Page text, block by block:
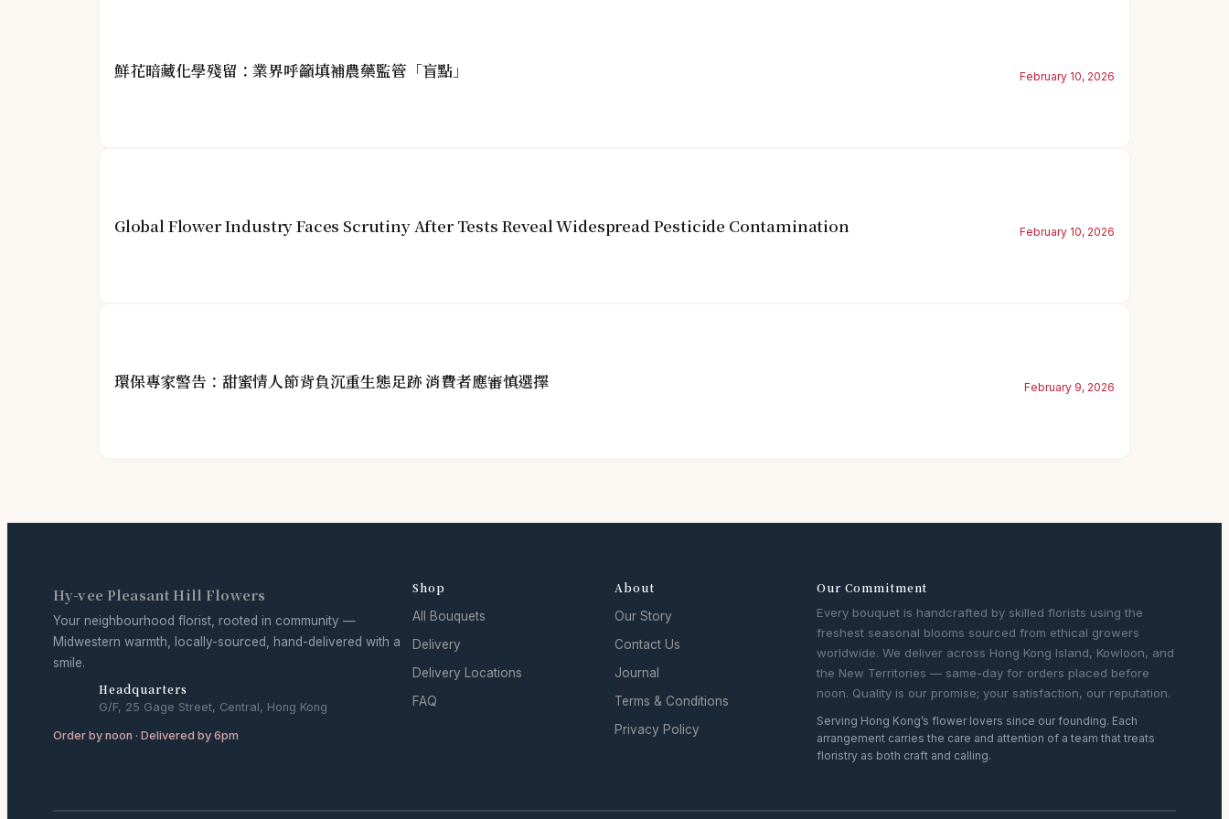
鮮花暗藏化學殘留：業界呼籲填補農藥監管「盲點」 February 10, 2026
Global Flower Industry Faces Scrutiny After Tests Reveal Widespread Pesticide Contamination February 10, 2026
環保專家警告：甜蜜情人節背負沉重生態足跡 消費者應審慎選擇 February 9, 2026
Hy-vee Pleasant Hill Flowers
Your neighbourhood florist, rooted in community —
Midwestern warmth, locally-sourced, hand-delivered with a
smile.
Headquarters
G/F, 25 Gage Street, Central, Hong Kong
Order by noon · Delivered by 6pm
Shop
All Bouquets
Delivery
Delivery Locations
FAQ
About
Our Story
Contact Us
Journal
Terms & Conditions
Privacy Policy
Our Commitment
Every bouquet is handcrafted by skilled florists using the
freshest seasonal blooms sourced from ethical growers
worldwide. We deliver across Hong Kong Island, Kowloon, and
the New Territories — same-day for orders placed before
noon. Quality is our promise; your satisfaction, our reputation.
Serving Hong Kong’s flower lovers since our founding. Each
arrangement carries the care and attention of a team that treats
floristry as both craft and calling.